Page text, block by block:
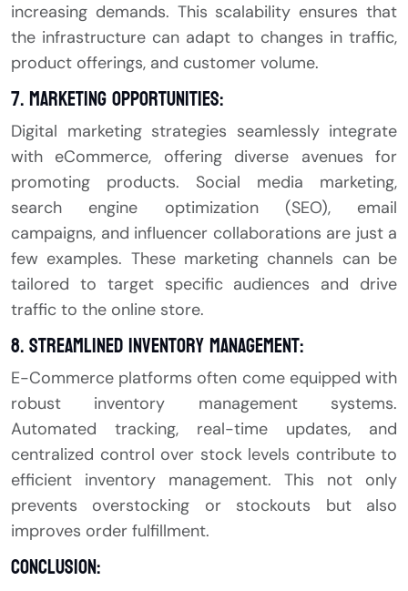
increasing demands. This scalability ensures that
the infrastructure can adapt to changes in traffic,
product offerings, and customer volume.
7. Marketing Opportunities:
Digital marketing strategies seamlessly integrate
with eCommerce, offering diverse avenues for
promoting products. Social media marketing,
search engine optimization (SEO), email
campaigns, and influencer collaborations are just a
few examples. These marketing channels can be
tailored to target specific audiences and drive
traffic to the online store.
8. Streamlined Inventory Management:
E-Commerce platforms often come equipped with
robust inventory management systems.
Automated tracking, real-time updates, and
centralized control over stock levels contribute to
efficient inventory management. This not only
prevents overstocking or stockouts but also
improves order fulfillment.
Conclusion: